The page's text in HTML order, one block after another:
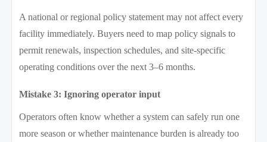
A national or regional policy statement may not affect every
facility immediately. Buyers need to map policy signals to
permit renewals, inspection schedules, and site-specific
operating conditions over the next 3–6 months.
Mistake 3: Ignoring operator input
Operators often know whether a system can safely run one
more season or whether maintenance burden is already too